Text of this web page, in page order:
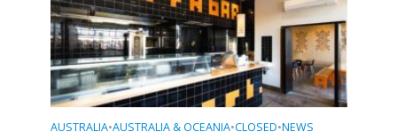
AUSTRALIA•AUSTRALIA & OCEANIA•CLOSED•NEWS